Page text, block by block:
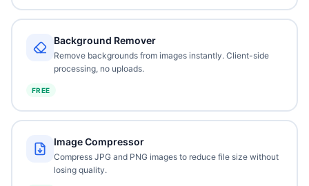
Background Remover
Remove backgrounds from images instantly. Client-side
processing, no uploads.
FREE
Image Compressor
Compress JPG and PNG images to reduce file size without
losing quality.